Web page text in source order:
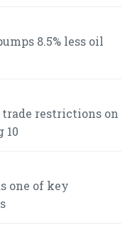
8.5% less oil
restrictions on
10
one of key